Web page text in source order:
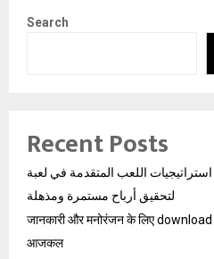
Search
Recent Posts
استراتيجيات اللعب المتقدمة في لعبة buffalo king megaways
لتحقيق أرباح مستمرة ومذهلة
जानकारी और मनोरंजन के लिए
आजकल